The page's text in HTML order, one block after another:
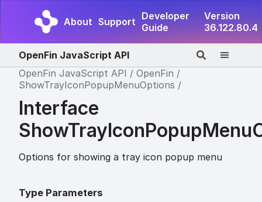
About Support Developer
Guide
Version
36.122.80.4
OpenFin JavaScript API
OpenFin JavaScript API
OpenFin
ShowTrayIconPopupMenuOptions
Interface
Options for showing a tray icon popup menu
Type Parameters